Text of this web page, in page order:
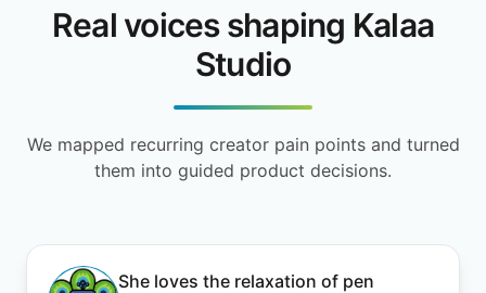
Real voices shaping Kalaa
Studio
We mapped recurring creator pain points and turned
them into guided product decisions.
She loves the relaxation of pen